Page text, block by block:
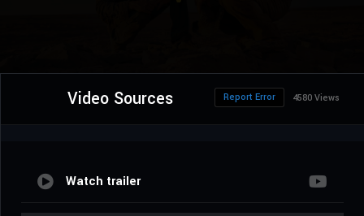
Video Sources 4580 Views
Report Error
Watch trailer